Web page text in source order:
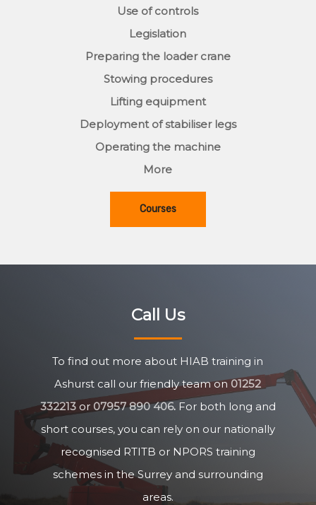
Use of controls
Legislation
Preparing the loader crane
Stowing procedures
Lifting equipment
Deployment of stabiliser legs
Operating the machine
More
Courses
Call Us
To find out more about HIAB training in
Ashurst call our friendly team on01252
332213or 07957 890 406.For both long and
short courses, you can rely on our nationally
recognised RTITB or NPORS training
schemes in the Surrey and surrounding
areas.